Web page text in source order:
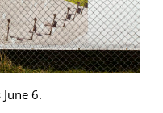
6.